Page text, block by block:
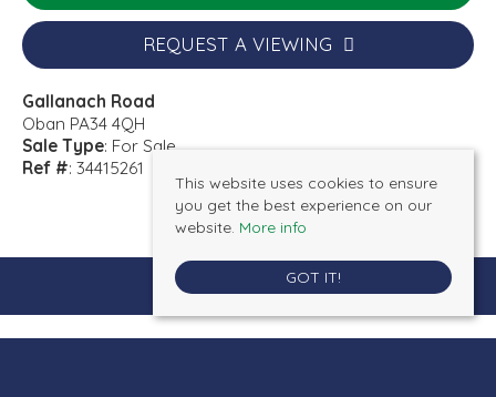
REQUEST A VIEWING
Gallanach Road
Oban PA34 4QH
Sale Type: For Sale
Ref #: 34415261
This website uses cookies to ensure
you get the best experience on our
website. More info
GOT IT!